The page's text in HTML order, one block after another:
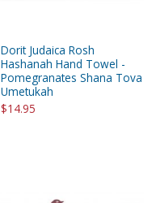
Dorit Judaica Rosh
Hashanah Hand Towel -
Pomegranates Shana Tova
Umetukah
$14.95